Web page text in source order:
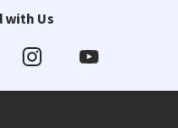
with Us